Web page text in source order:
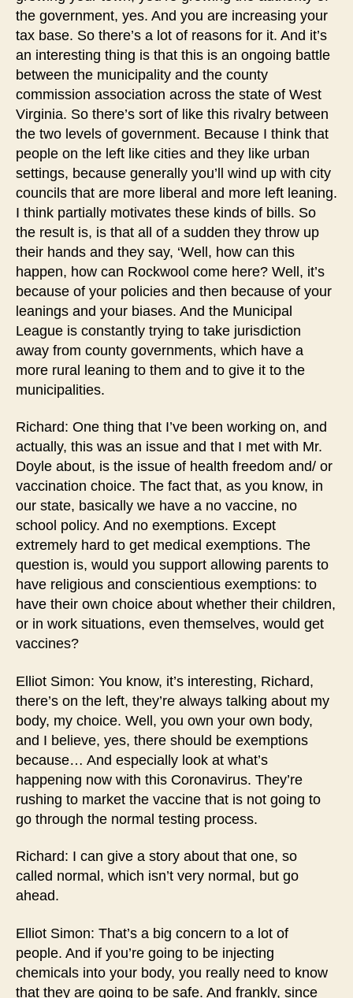
the government, yes. And you are increasing your
tax base. So there’s a lot of reasons for it. And it’s
an interesting thing is that this is an ongoing battle
between the municipality and the county
commission association across the state of West
Virginia. So there’s sort of like this rivalry between
the two levels of government. Because I think that
people on the left like cities and they like urban
settings, because generally you’ll wind up with city
councils that are more liberal and more left leaning.
I think partially motivates these kinds of bills. So
the result is, is that all of a sudden they throw up
their hands and they say, ‘Well, how can this
happen, how can Rockwool come here? Well, it’s
because of your policies and then because of your
leanings and your biases. And the Municipal
League is constantly trying to take jurisdiction
away from county governments, which have a
more rural leaning to them and to give it to the
municipalities.
Richard: One thing that I’ve been working on, and
actually, this was an issue and that I met with Mr.
Doyle about, is the issue of health freedom and/ or
vaccination choice. The fact that, as you know, in
our state, basically we have a no vaccine, no
school policy. And no exemptions. Except
extremely hard to get medical exemptions. The
question is, would you support allowing parents to
have religious and conscientious exemptions: to
have their own choice about whether their children,
or in work situations, even themselves, would get
vaccines?
Elliot Simon: You know, it’s interesting, Richard,
there’s on the left, they’re always talking about my
body, my choice. Well, you own your own body,
and I believe, yes, there should be exemptions
because… And especially look at what’s
happening now with this Coronavirus. They’re
rushing to market the vaccine that is not going to
go through the normal testing process.
Richard: I can give a story about that one, so
called normal, which isn’t very normal, but go
ahead.
Elliot Simon: That’s a big concern to a lot of
people. And if you’re going to be injecting
chemicals into your body, you really need to know
that they are going to be safe. And frankly, since